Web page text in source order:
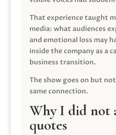
That experience taught
media: what audiences
and emotional loss may
inside the company as a
business transition.
The show goes on but
same connection.
Why I did not
quotes